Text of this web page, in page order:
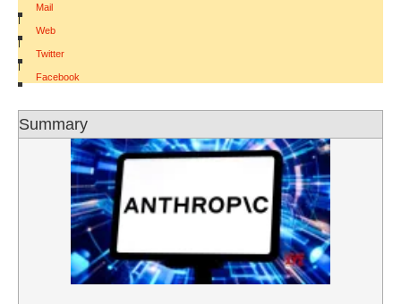
Mail
|
Web
|
Twitter
|
Facebook
Summary